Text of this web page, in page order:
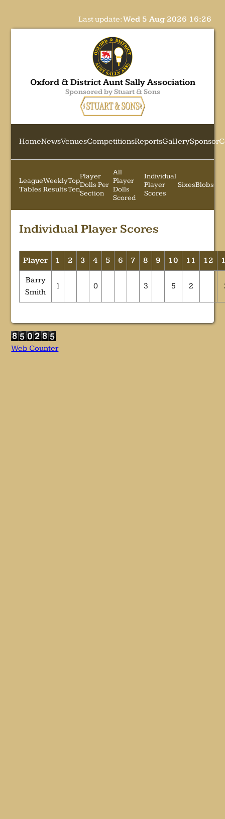
Last update:Wed 5 Aug 2026 16:26
Oxford & District Aunt Sally Association
Sponsored by Stuart & Sons
HomeNewsVenuesCompetitionsReportsGallerySponsor
League
Tables
Weekly
Results
Top
Ten
Player
Dolls Per
Section
All
Player
Dolls
Scored
Individual
Player
Scores
SixesBlobs
Individual Player Scores
Player 1 2 3 4 5 6 7 8 9 10 11 12
Barry
Smith
1 0 3 5 2
Web Counter